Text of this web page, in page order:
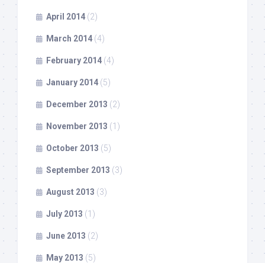
April 2014 (2)
March 2014 (4)
February 2014 (4)
January 2014 (5)
December 2013 (2)
November 2013 (1)
October 2013 (5)
September 2013 (3)
August 2013 (3)
July 2013 (1)
June 2013 (2)
May 2013 (5)